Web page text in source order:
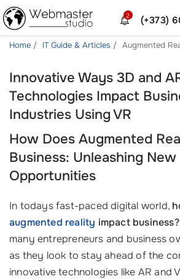
(+373)
2
Home IT Guide & Articles Augmented
Innovative Ways 3D and
Technologies Impact
Industries Using VR
How Does Augmented
Business: Unleashing New
Opportunities
In todays fast-paced digital world,
augmented reality impact business?
many entrepreneurs and business
as they look to stay ahead of the
innovative technologies like AR and